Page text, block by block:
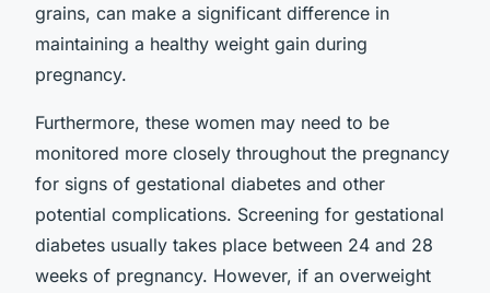
grains, can make a significant difference in
maintaining a healthy weight gain during
pregnancy.
Furthermore, these women may need to be
monitored more closely throughout the pregnancy
for signs of gestational diabetes and other
potential complications. Screening for gestational
diabetes usually takes place between 24 and 28
weeks of pregnancy. However, if an overweight